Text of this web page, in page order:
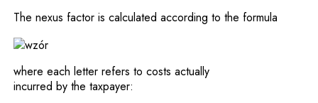
The nexus factor is calculated according to the formula
where each letter refers to costs actually
incurred by the taxpayer: